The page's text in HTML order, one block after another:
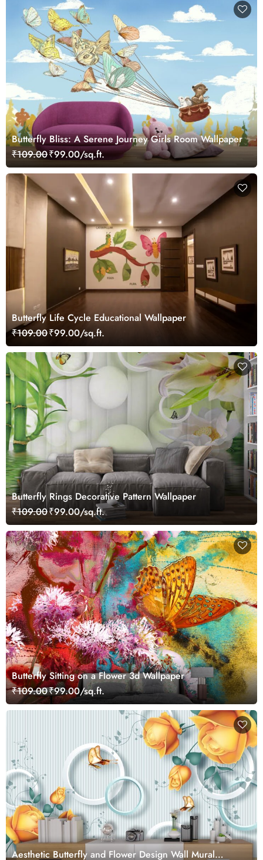
Butterfly Bliss: A Serene Journey Girls Room Wallpaper
₹109.00₹99.00/sq.ft.
Butterfly Life Cycle Educational Wallpaper
₹109.00₹99.00/sq.ft.
Butterfly Rings Decorative Pattern Wallpaper
₹109.00₹99.00/sq.ft.
Butterfly Sitting on a Flower 3d Wallpaper
₹109.00₹99.00/sq.ft.
Aesthetic Butterfly and Flower Design Wall Mural